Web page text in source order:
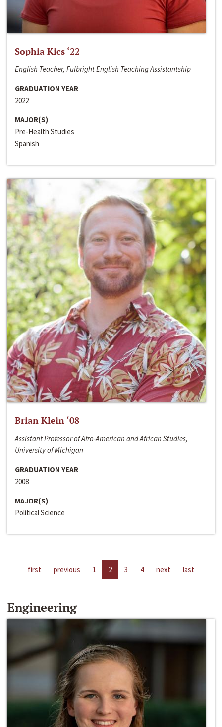
Sophia Kics ‘22
English Teacher, Fulbright English Teaching Assistantship
GRADUATION YEAR
2022
MAJOR(S)
Pre-Health Studies
Spanish
Brian Klein ‘08
Assistant Professor of Afro-American and African Studies,
University of Michigan
GRADUATION YEAR
2008
MAJOR(S)
Political Science
first previous 1 2 3 4 next last
Engineering